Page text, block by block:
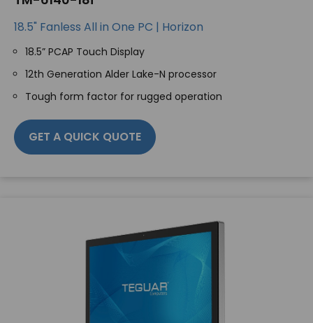
18.5" Fanless All in One PC | Horizon
18.5” PCAP Touch Display
12th Generation Alder Lake-N processor
Tough form factor for rugged operation
GET A QUICK QUOTE